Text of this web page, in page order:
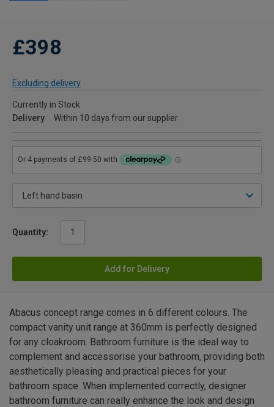
£398
Excluding delivery
Currently in Stock
Delivery
Within 10 days from our supplier
Quantity:
Add for Delivery
Abacus concept range comes in 6 different colours. The
compact vanity unit range at 360mm is perfectly designed
for any cloakroom. Bathroom furniture is the ideal way to
complement and accessorise your bathroom, providing both
aesthetically pleasing and practical pieces for your
bathroom space. When implemented correctly, designer
bathroom furniture can really enhance the look and design